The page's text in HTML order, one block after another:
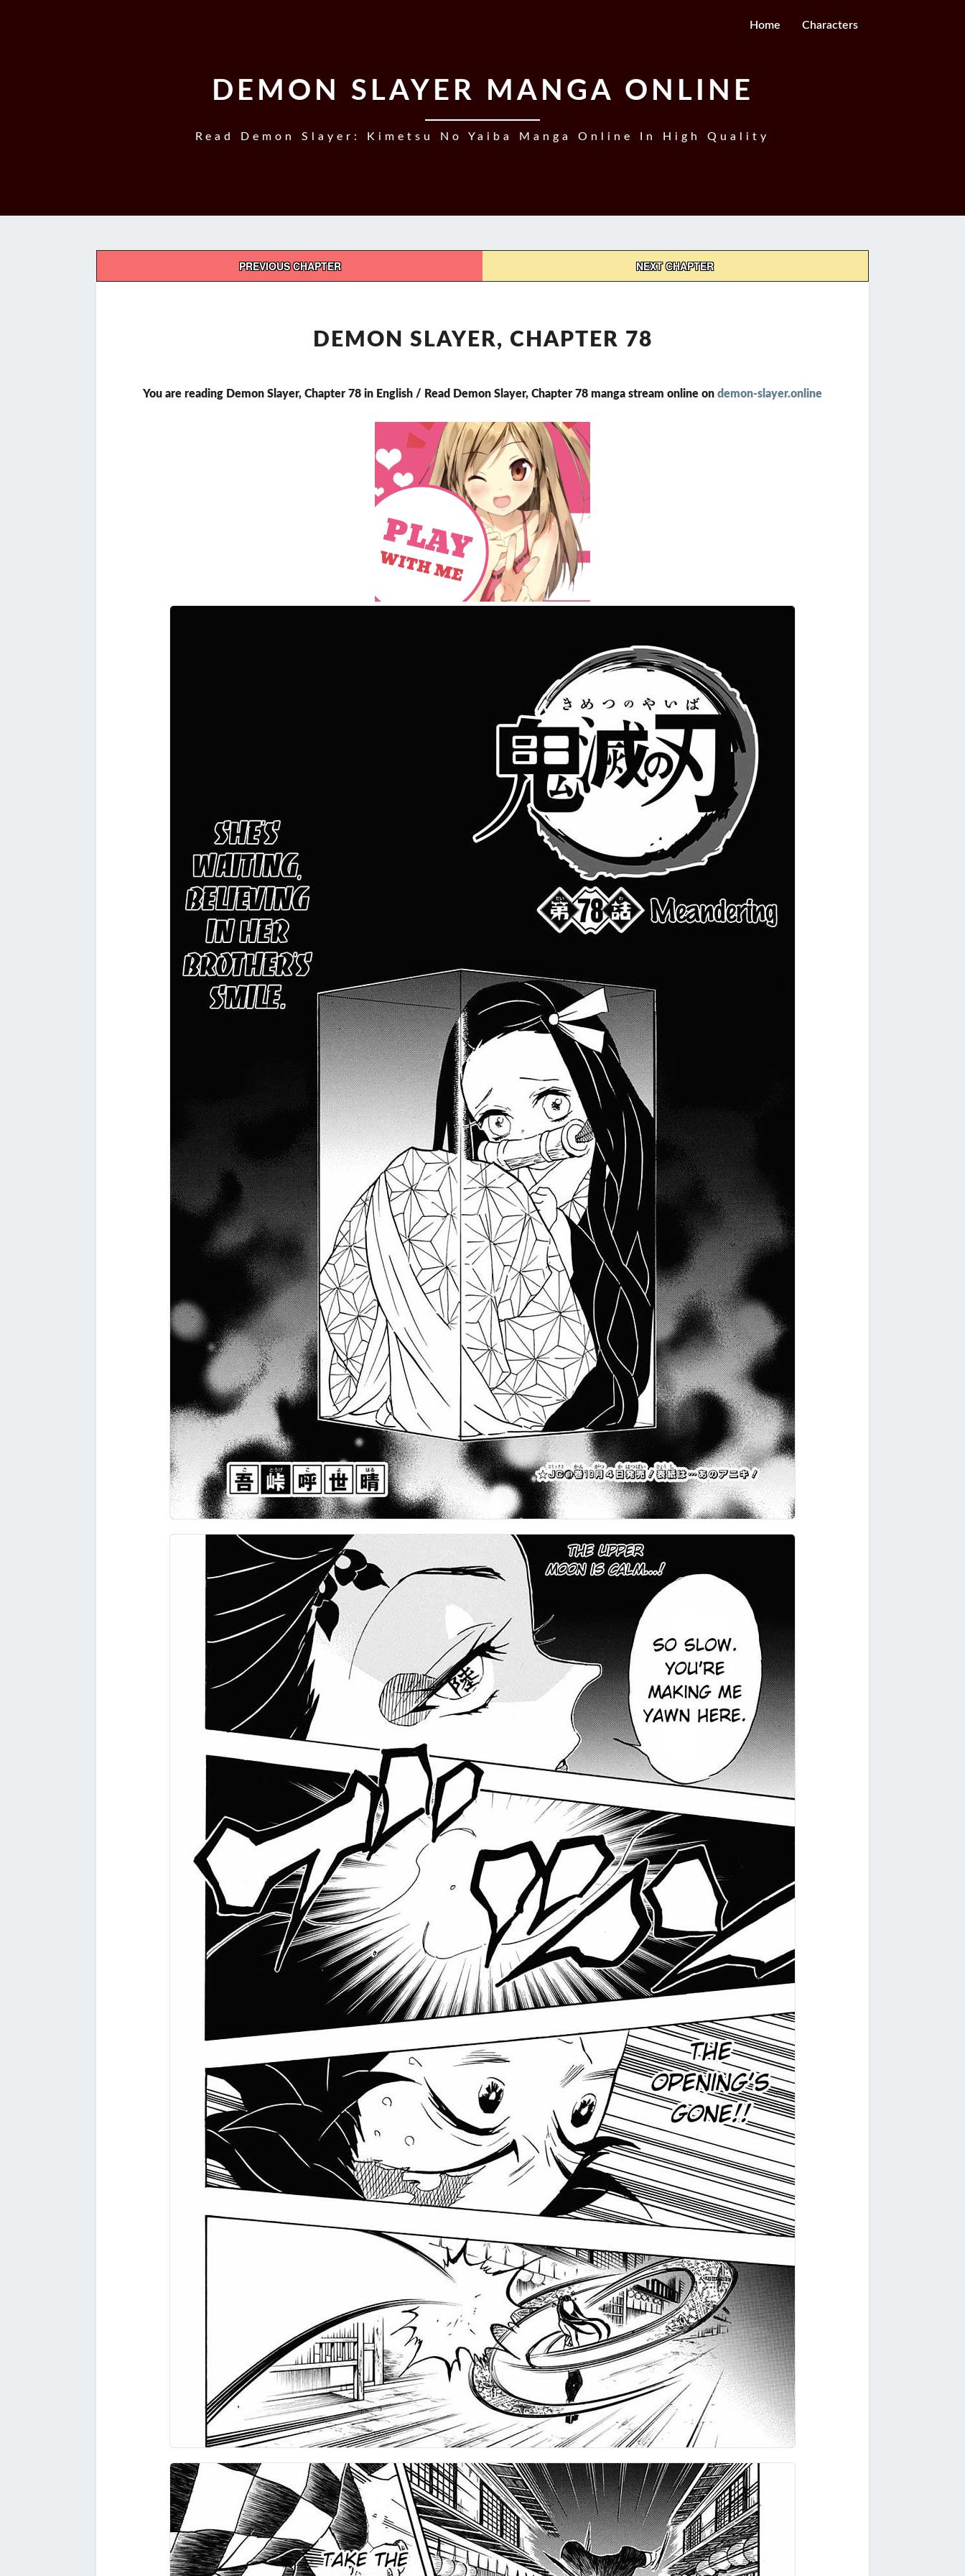
Home Characters
DEMON SLAYER MANGA ONLINE
Read Demon Slayer: Kimetsu No Yaiba Manga Online In High Quality
PREVIOUS CHAPTER NEXT CHAPTER
CHAPTER
78
DEMON SLAYER, CHAPTER 78
You are reading Demon Slayer, Chapter 78 in English / Read Demon Slayer, Chapter 78 manga stream online on demon-slayer.online